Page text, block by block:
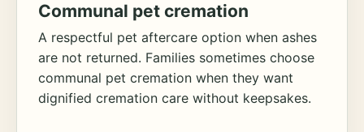
Communal pet cremation
A respectful pet aftercare option when ashes
are not returned. Families sometimes choose
communal pet cremation when they want
dignified cremation care without keepsakes.